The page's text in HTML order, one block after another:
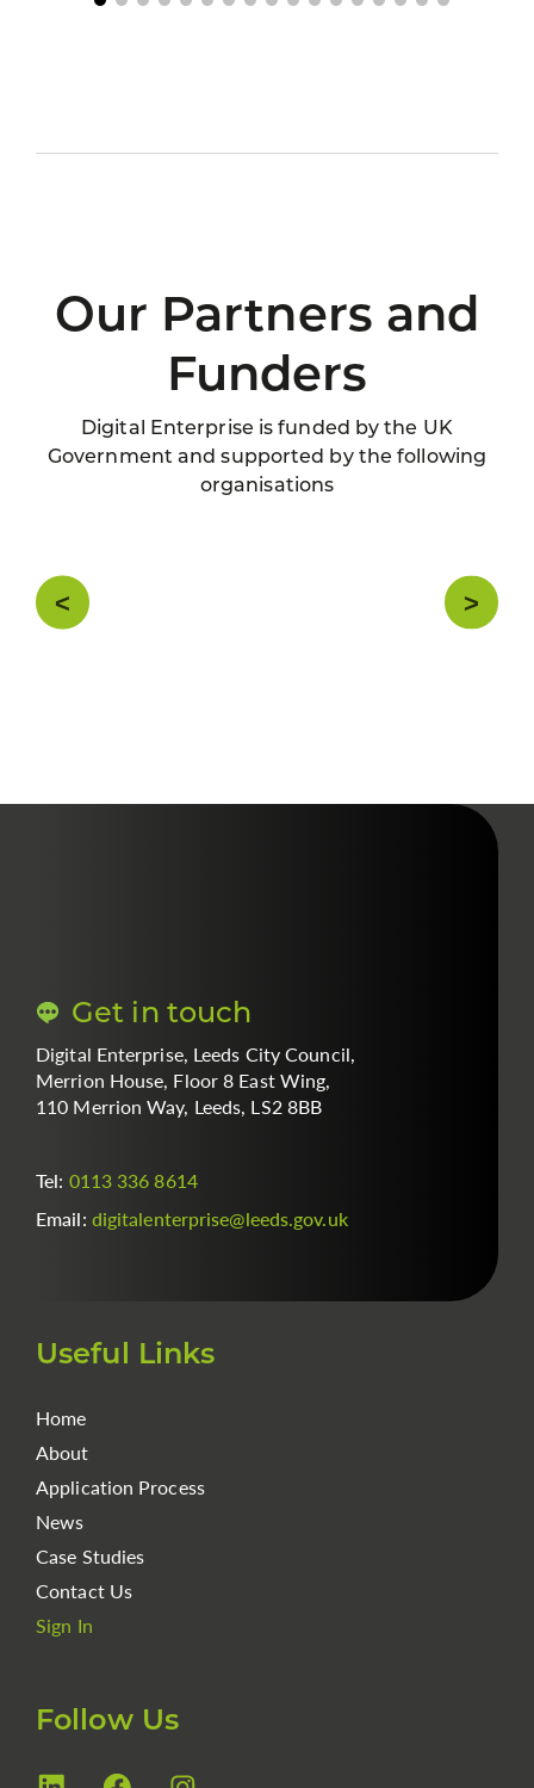
Our Partners and
Funders
Digital Enterprise is funded by the UK
Government and supported by the following
organisations
Get in touch
Digital Enterprise, Leeds City Council,
Merrion House, Floor 8 East Wing,
110 Merrion Way, Leeds, LS2 8BB
Tel: 0113 336 8614
Email: digitalenterprise@leeds.gov.uk
Useful Links
Home
About
Application Process
News
Case Studies
Contact Us
Sign In
Follow Us